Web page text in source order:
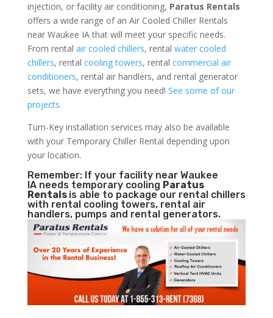
injection, or facility air conditioning, Paratus Rentals
offers a wide range of an Air Cooled Chiller Rentals
near Waukee IA that will meet your specific needs.
From rental air cooled chillers, rental water cooled
chillers, rental cooling towers, rental commercial air
conditioners, rental air handlers, and rental generator
sets, we have everything you need! See some of our
projects.
Turn-Key installation services may also be available
with your Temporary Chiller Rental depending upon
your location.
Remember: If your facility near Waukee
IA needs temporary cooling Paratus
Rentals is able to package our rental chillers
with rental cooling towers, rental air
handlers, pumps and rental generators.